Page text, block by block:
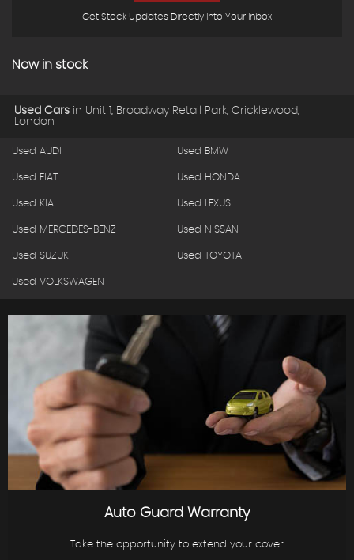
Get Stock Updates Directly Into Your Inbox
Now in stock
Used Cars in Unit 1, Broadway Retail Park, Cricklewood,
London
Used AUDI Used BMW
Used FIAT Used HONDA
Used KIA Used LEXUS
Used MERCEDES-BENZ Used NISSAN
Used SUZUKI Used TOYOTA
Used VOLKSWAGEN
Auto Guard Warranty
Take the opportunity to extend your cover